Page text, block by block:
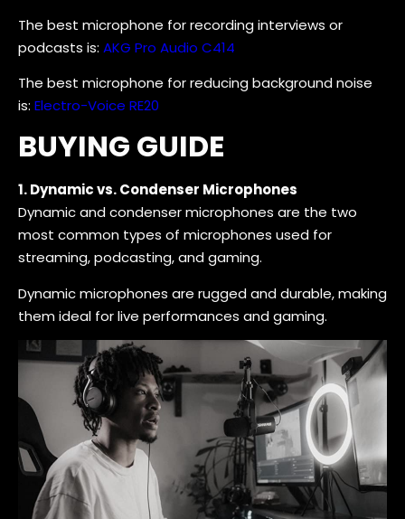
The best microphone for recording interviews or
podcasts is: AKG Pro Audio C414
The best microphone for reducing background noise
is: Electro-Voice RE20
BUYING GUIDE
1. Dynamic vs. Condenser Microphones
Dynamic and condenser microphones are the two
most common types of microphones used for
streaming, podcasting, and gaming.
Dynamic microphones are rugged and durable, making
them ideal for live performances and gaming.